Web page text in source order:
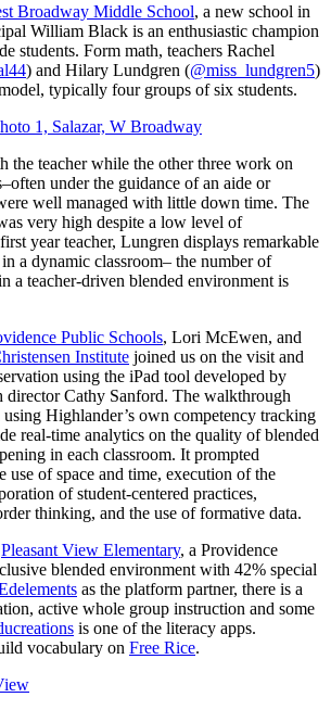
Broadway Middle School, a new school in
William Black is an enthusiastic champion
students. Form math, teachers Rachel
) and Hilary Lundgren (@miss_lundgren5)
typically four groups of six students.
the teacher while the other three work on
under the guidance of an aide or
well managed with little down time. The
very high despite a low level of
year teacher, Lungren displays remarkable
a dynamic classroom– the number of
a teacher-driven blended environment is
Public Schools, Lori McEwen, and
Institute joined us on the visit and
using the iPad tool developed by
director Cathy Sanford. The walkthrough
Highlander’s own competency tracking
real-time analytics on the quality of blended
in each classroom. It prompted
use of space and time, execution of the
of student-centered practices,
thinking, and the use of formative data.
Pleasant View Elementary, a Providence
blended environment with 42% special
as the platform partner, there is a
active whole group instruction and some
is one of the literacy apps.
vocabulary on Free Rice.